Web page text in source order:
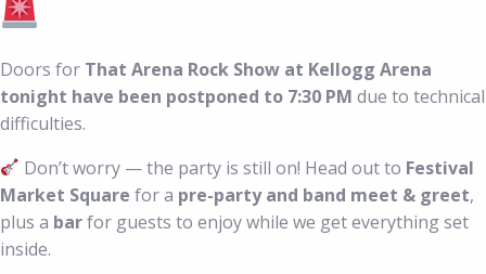
Doors for That Arena Rock Show at Kellogg Arena
tonight have been postponed to 7:30 PM due to technical
difficulties.
Don’t worry — the party is still on! Head out to Festival
Market Square for a pre-party and band meet & greet,
plus a barfor guests to enjoy while we get everything set
inside.